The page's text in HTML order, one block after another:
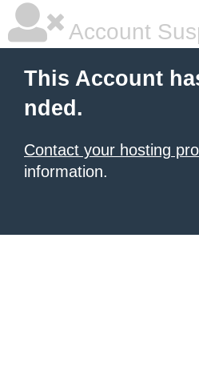
Account
This Account
nded.
Contact your hosting
information.